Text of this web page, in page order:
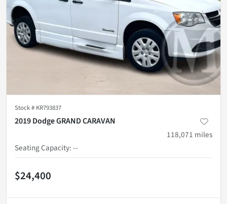
Stock # KR793837
2019 Dodge GRAND CARAVAN
118,071 miles
Seating Capacity:--
$24,400